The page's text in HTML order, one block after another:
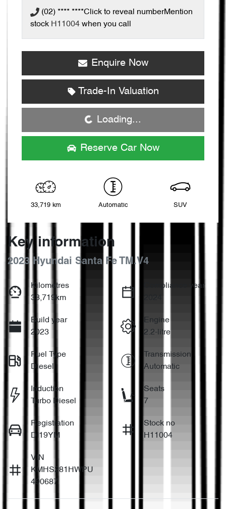
(02) **** ****Click to reveal numberMention
stock H11004 when you call
Enquire Now
Trade-In Valuation
Loading... Loading...
Reserve Car Now
33,719 km Automatic SUV
Key information
2023 Hyundai Santa Fe TM.V4
Kilometres
33,719km
Compliance year
Build year
2023
Engine
2.2-litre
Fuel Type
Diesel
Transmission
Automatic
Induction
Turbo Diesel
Seats
7
Registration
DI19YM
Stock no
H11004
VIN
KMHS281HWPU
490687